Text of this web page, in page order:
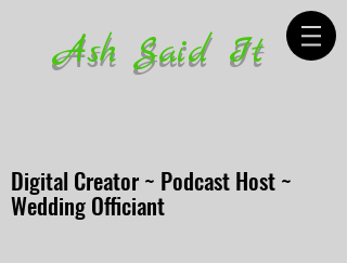
Ash Said It
Digital Creator ~ Podcast Host ~
Wedding Officiant